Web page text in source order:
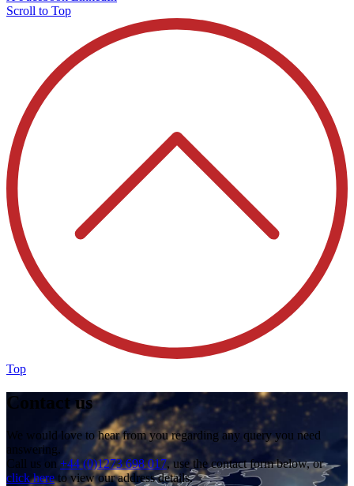
Scroll to Top
Top
Contact us
We would love to hear from you regarding any query you need
answering.
Call us on +44 (0)1273 698 017, use the contact form below, or
click hereto view our address details.